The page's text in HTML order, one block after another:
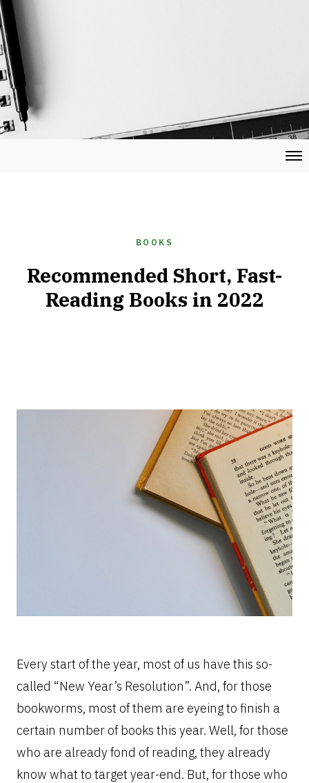
BOOKS
Recommended Short, Fast-
Reading Books in 2022
Every start of the year, most of us have this so-
called “New Year’s Resolution”. And, for those
bookworms, most of them are eyeing to finish a
certain number of books this year. Well, for those
who are already fond of reading, they already
know what to target year-end. But, for those who